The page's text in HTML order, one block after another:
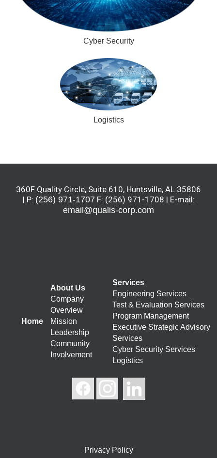
Cyber Security
Logistics
360F Quality Circle, Suite 610, Huntsville, AL 35806
| P: (256) 971-1707 F: (256) 971-1708 | E-mail:
email@qualis-corp.com
Home
About Us
Company
Overview
Mission
Leadership
Community
Involvement
Services
Engineering Services
Test & Evaluation Services
Program Management
Executive Strategic Advisory
Services
Cyber Security Services
Logistics
Privacy Policy